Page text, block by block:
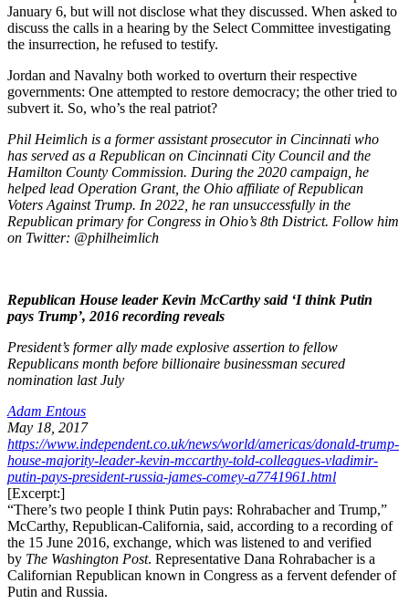
January 6, but will not disclose what they discussed. When asked to
discuss the calls in a hearing by the Select Committee investigating
the insurrection, he refused to testify.
Jordan and Navalny both worked to overturn their respective
governments: One attempted to restore democracy; the other tried to
subvert it. So, who’s the real patriot?
Phil Heimlich is a former assistant prosecutor in Cincinnati who
has served as a Republican on Cincinnati City Council and the
Hamilton County Commission. During the 2020 campaign, he
helped lead Operation Grant, the Ohio affiliate of Republican
Voters Against Trump. In 2022, he ran unsuccessfully in the
Republican primary for Congress in Ohio’s 8th District. Follow him
on Twitter: @philheimlich
Republican House leader Kevin McCarthy said ‘I think Putin
pays Trump’, 2016 recording reveals
President’s former ally made explosive assertion to fellow
Republicans month before billionaire businessman secured
nomination last July
Adam Entous
May 18, 2017
https://www.independent.co.uk/news/world/americas/donald-trump-
house-majority-leader-kevin-mccarthy-told-colleagues-vladimir-
putin-pays-president-russia-james-comey-a7741961.html
[Excerpt:]
“There’s two people I think Putin pays: Rohrabacher and Trump,”
McCarthy, Republican-California, said, according to a recording of
the 15 June 2016, exchange, which was listened to and verified
by The Washington Post. Representative Dana Rohrabacher is a
Californian Republican known in Congress as a fervent defender of
Putin and Russia.